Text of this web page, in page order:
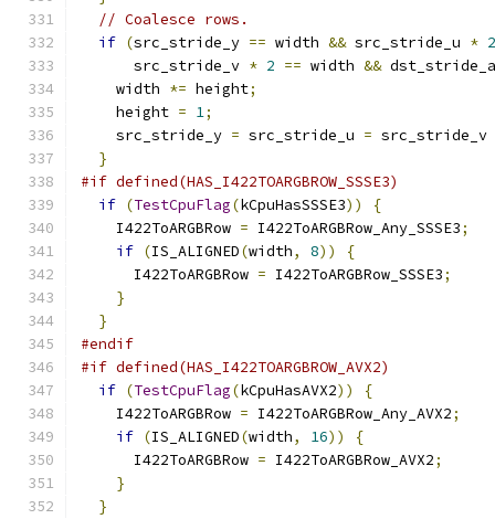
// Coalesce rows.
if (src_stride_y == width && src_stride_u * 2
      src_stride_v
* 2 == width &&
    width
*= height;
    height
= 1;
    src_stride_y
= src_stride_u = src_stride_v
}
#if defined(HAS_I422TOARGBROW_SSSE3)
if (TestCpuFlag(kCpuHasSSSE3))
{
    I422ToARGBRow
= I422ToARGBRow_Any_SSSE3;
if (IS_ALIGNED(width, 8))
{
      I422ToARGBRow
= I422ToARGBRow_SSSE3;
}
}
#endif
#if defined(HAS_I422TOARGBROW_AVX2)
if (TestCpuFlag(kCpuHasAVX2))
{
    I422ToARGBRow
= I422ToARGBRow_Any_AVX2;
if (IS_ALIGNED(width, 16))
{
      I422ToARGBRow
= I422ToARGBRow_AVX2;
}
}